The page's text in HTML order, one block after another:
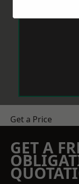
Get a Price
GET A